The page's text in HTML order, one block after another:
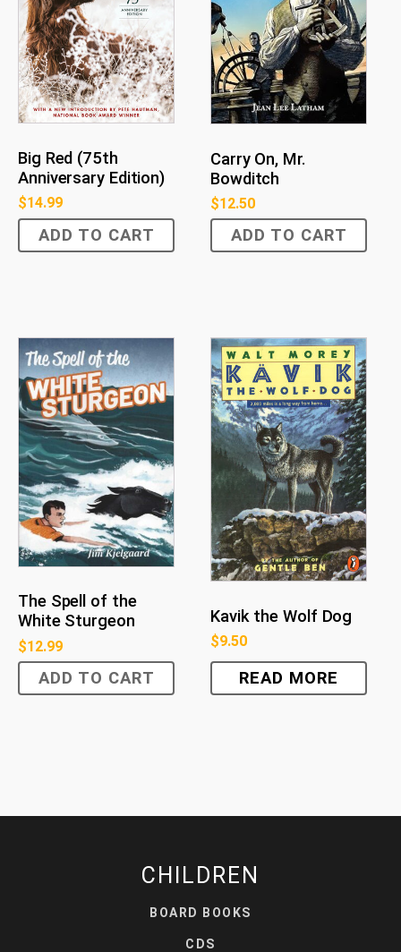
Big Red (75th
Anniversary Edition)
$14.99
ADD TO CART
Carry On, Mr.
Bowditch
$12.50
ADD TO CART
The Spell of the
White Sturgeon
$12.99
ADD TO CART
Kavik the Wolf Dog
$9.50
READ MORE
CHILDREN
BOARD BOOKS
CDS